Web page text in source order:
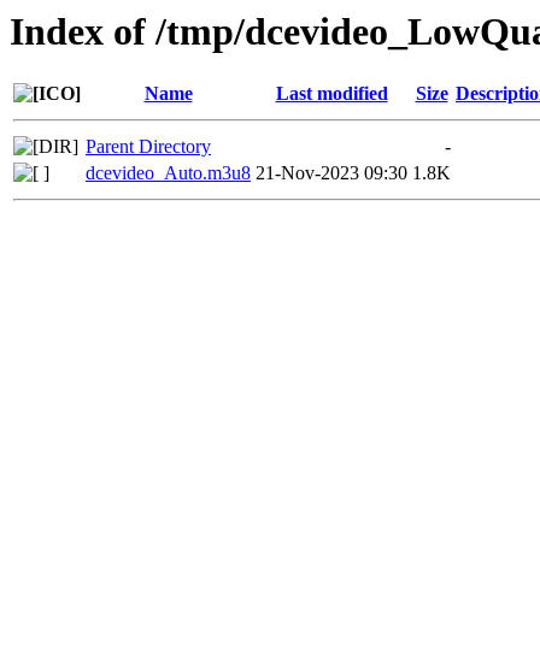
Index of /tmp/
Name Last modified Size
Parent Directory
-
dcevideo_Auto.m3u8 21-Nov-2023 09:30 1.8K